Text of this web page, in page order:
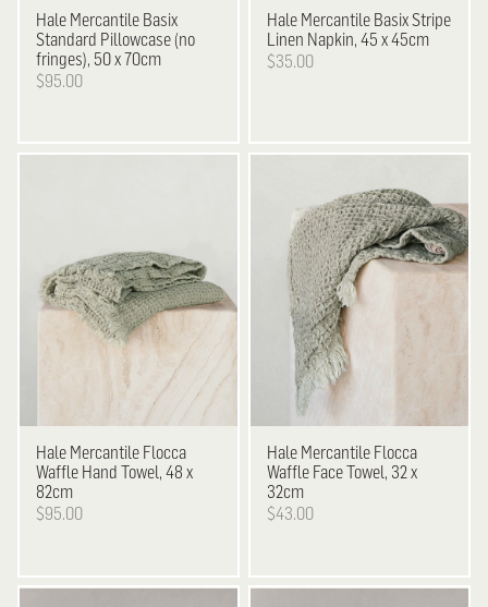
Hale Mercantile Basix
Standard Pillowcase (no
fringes), 50 x 70cm
$95.00
Hale Mercantile Basix Stripe
Linen Napkin, 45 x 45cm
$35.00
Hale Mercantile Flocca
Waffle Hand Towel, 48 x
82cm
$95.00
Hale Mercantile Flocca
Waffle Face Towel, 32 x
32cm
$43.00